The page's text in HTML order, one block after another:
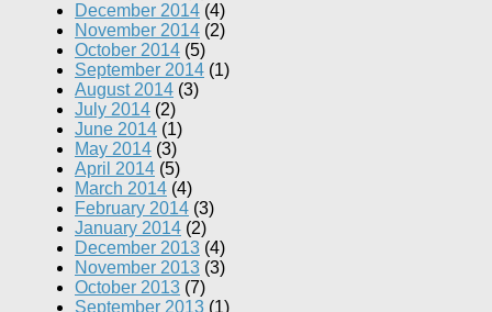
December 2014 (4)
November 2014 (2)
October 2014 (5)
September 2014 (1)
August 2014 (3)
July 2014 (2)
June 2014 (1)
May 2014 (3)
April 2014 (5)
March 2014 (4)
February 2014 (3)
January 2014 (2)
December 2013 (4)
November 2013 (3)
October 2013 (7)
September 2013 (1)